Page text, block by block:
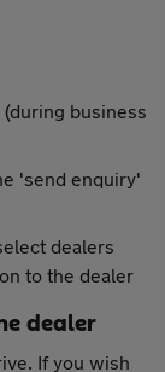
business
'send enquiry'
dealers
to the dealer
dealer
If you wish